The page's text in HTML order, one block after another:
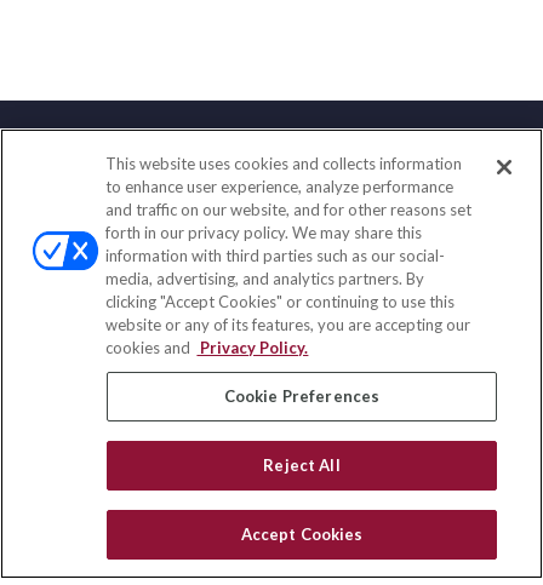
Contact
Office:(833) 245-4158
Fax:(651) 602-5661
703 E Main Street
Jefferson Valley,NY10599
insurance@homeservices-ins.com
Quick Links
All Videos
Privacy Policy
This website uses cookies and collects information
to enhance user experience, analyze performance
and traffic on our website, and for other reasons set
forth in our privacy policy. We may share this
information with third parties such as our social-
media, advertising, and analytics partners. By
clicking "Accept Cookies" or continuing to use this
website or any of its features, you are accepting our
cookies and
Privacy Policy.
Cookie Preferences
Reject All
Accept Cookies